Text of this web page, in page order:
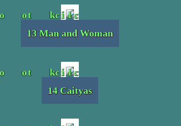
13 Man and Woman
14 Caityas